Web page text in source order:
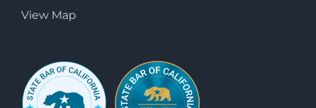
View Map